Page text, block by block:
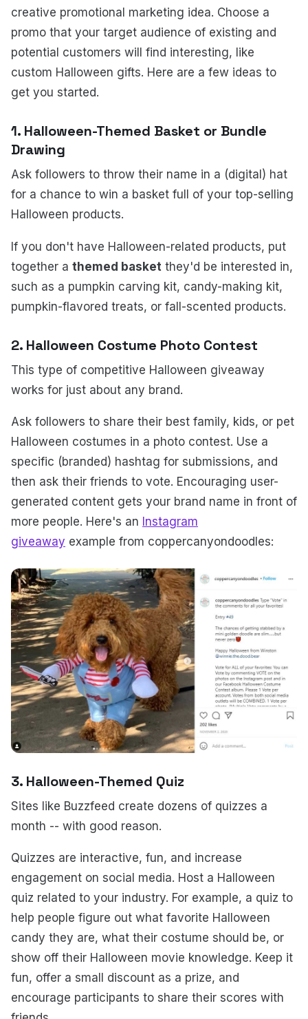
creative promotional marketing idea. Choose a
promo that your target audience of existing and
potential customers will find interesting, like
custom Halloween gifts. Here are a few ideas to
get you started.
1. Halloween-Themed Basket or Bundle
Drawing
Ask followers to throw their name in a (digital) hat
for a chance to win a basket full of your top-selling
Halloween products.
If you don't have Halloween-related products, put
together a themed basket they'd be interested in,
such as a pumpkin carving kit, candy-making kit,
pumpkin-flavored treats, or fall-scented products.
2. Halloween Costume Photo Contest
This type of competitive Halloween giveaway
works for just about any brand.
Ask followers to share their best family, kids, or pet
Halloween costumes in a photo contest. Use a
specific (branded) hashtag for submissions, and
then ask their friends to vote. Encouraging user-
generated content gets your brand name in front of
more people. Here's an Instagram
giveaway example from coppercanyondoodles:
3. Halloween-Themed Quiz
Sites like Buzzfeed create dozens of quizzes a
month -- with good reason.
Quizzes are interactive, fun, and increase
engagement on social media. Host a Halloween
quiz related to your industry. For example, a quiz to
help people figure out what favorite Halloween
candy they are, what their costume should be, or
show off their Halloween movie knowledge. Keep it
fun, offer a small discount as a prize, and
encourage participants to share their scores with